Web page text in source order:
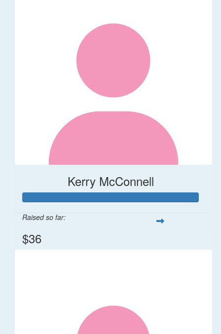
Kerry McConnell
Raised so far:
$36